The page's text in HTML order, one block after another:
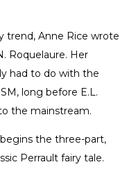
trend, Anne Rice wrote
Roquelaure. Her
had to do with the
long before E.L.
the mainstream.
begins the three-part,
Perrault fairy tale.